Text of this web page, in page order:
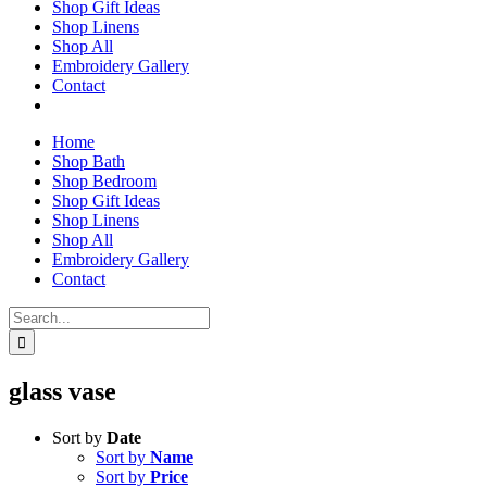
Shop Gift Ideas
Shop Linens
Shop All
Embroidery Gallery
Contact
Home
Shop Bath
Shop Bedroom
Shop Gift Ideas
Shop Linens
Shop All
Embroidery Gallery
Contact
Search
for:
glass vase
Sort by Date
Sort by Name
Sort by Price